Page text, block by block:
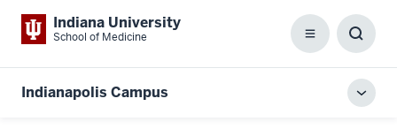
Indiana University
School of Medicine Menu
Box
Indianapolis Campus